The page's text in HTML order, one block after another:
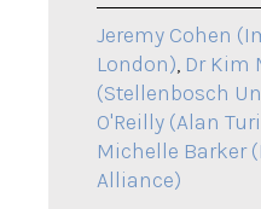
Jeremy Cohen
London), Dr Kim
(Stellenbosch
O'Reilly (Alan
Michelle Barker
Alliance)